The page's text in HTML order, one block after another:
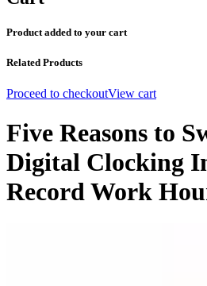
Product added to your cart
Related Products
Proceed to checkoutView cart
Five Reasons to
Digital Clocking
Record Work